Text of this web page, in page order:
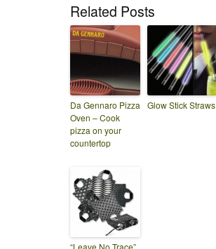
Related Posts
Da Gennaro Pizza
Oven – Cook
pizza on your
countertop
Glow Stick Straws
“Leave No Trace”